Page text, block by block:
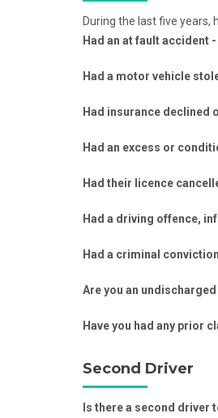
During the last five years,
Had an at fault accident
Had a motor vehicle
Had insurance declined
Had an excess or
Had their licence
Had a driving offence,
Had a criminal
Are you an
Have you had any prior
Second Driver
Is there a second driver